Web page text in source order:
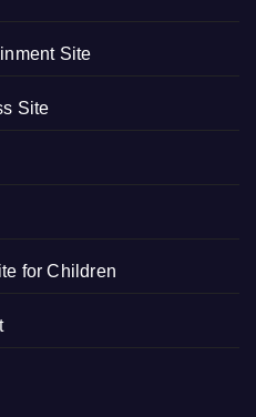
Site
Site
for Children